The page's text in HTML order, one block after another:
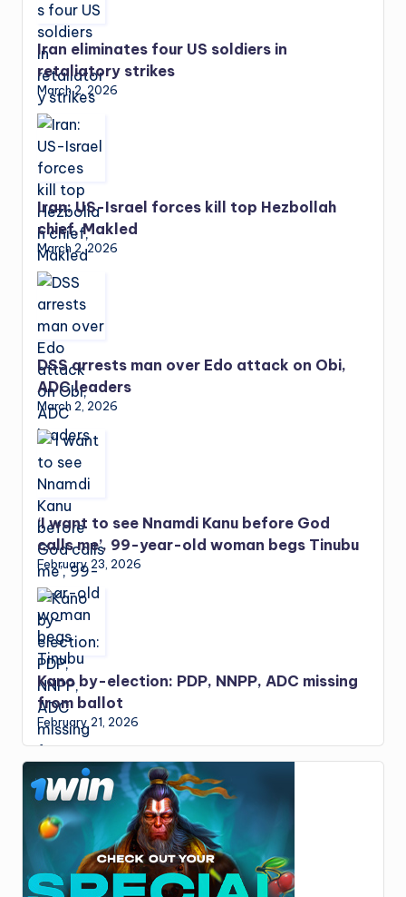
Iran eliminates four US soldiers in
retaliatory strikes
March 2, 2026
Iran: US-Israel forces kill top Hezbollah
chief, Makled
March 2, 2026
DSS arrests man over Edo attack on Obi,
ADC leaders
March 2, 2026
‘I want to see Nnamdi Kanu before God
calls me’, 99-year-old woman begs Tinubu
February 23, 2026
Kano by-election: PDP, NNPP, ADC missing
from ballot
February 21, 2026